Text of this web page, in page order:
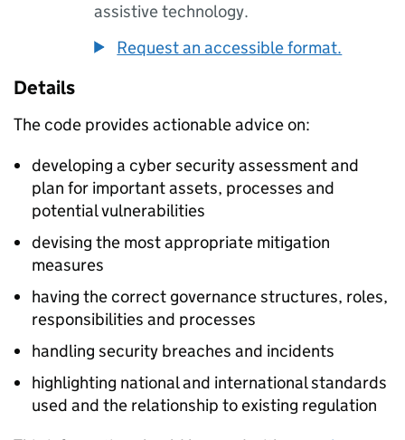
assistive technology.
Request an accessible format.
Details
The code provides actionable advice on:
developing a cyber security assessment and
plan for important assets, processes and
potential vulnerabilities
devising the most appropriate mitigation
measures
having the correct governance structures, roles,
responsibilities and processes
handling security breaches and incidents
highlighting national and international standards
used and the relationship to existing regulation